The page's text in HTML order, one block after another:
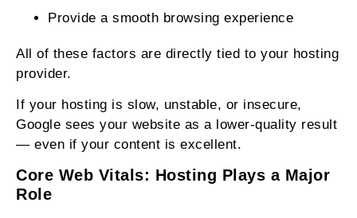
Provide a smooth browsing experience
All of these factors are directly tied to your hosting
provider.
If your hosting is slow, unstable, or insecure,
Google sees your website as a lower‑quality result
— even if your content is excellent.
Core Web Vitals: Hosting Plays a Major
Role